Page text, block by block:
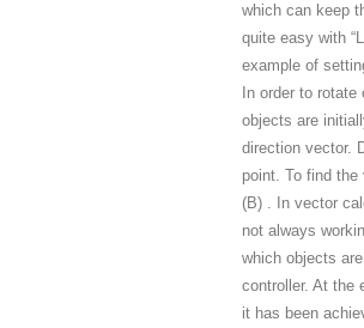
which can keep
quite easy with
example of
In order to
objects are
direction vector.
point. To find
(B) . In vector
not always
which objects
controller. At the
it has been